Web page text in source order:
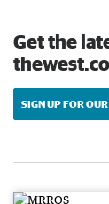
Get the
SIGN UP FOR